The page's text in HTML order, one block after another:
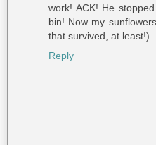
work! ACK! He
bin! Now my
that survived, at least!)
Reply